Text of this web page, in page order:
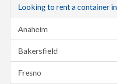
Looking to rent a container
Anaheim
Bakersfield
Fresno